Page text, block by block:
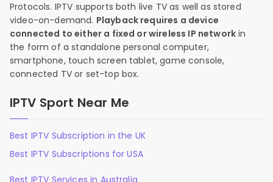
Protocols. IPTV supports both live TV as well as stored
video-on-demand. Playback requires a device
connected to either a fixed or wireless IP network in
the form of a standalone personal computer,
smartphone, touch screen tablet, game console,
connected TV or set-top box.
IPTV Sport Near Me
Best IPTV Subscription in the UK
Best IPTV Subscriptions for USA